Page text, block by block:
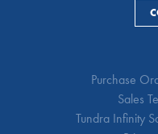
Purchase
Sales
Tundra Infinity